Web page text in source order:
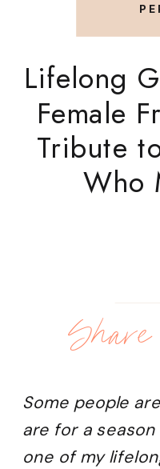
Lifelong
Female
Tribute
Who
Some people
are for a
one of my
Share